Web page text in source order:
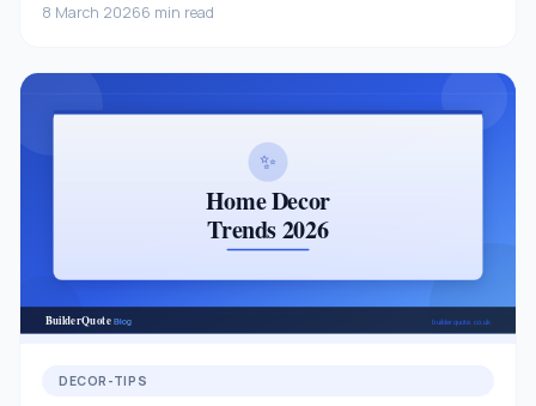
8 March 20266 min read
DECOR-TIPS